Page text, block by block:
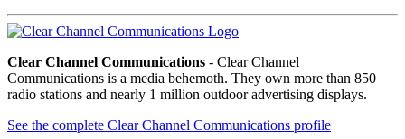
Clear Channel Communications - Clear Channel
Communications is a media behemoth. They own more than 850
radio stations and nearly 1 million outdoor advertising displays.
See the complete Clear Channel Communications profile